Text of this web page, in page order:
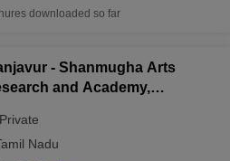
downloaded so far
- Shanmugha Arts
and Academy,
Private
Nadu